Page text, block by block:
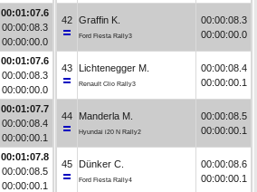
00:01:07.6
00:00:08.3
00:00:00.0
00:01:07.6
00:00:08.3
00:00:00.0
00:01:07.7
00:00:08.4
00:00:00.1
00:01:07.8
00:00:08.5
00:00:00.1
42 Graffin K.
Ford Fiesta Rally3
00:00:08.3
00:00:00.0
43 Lichtenegger M.
Renault Clio Rally3
00:00:08.4
00:00:00.1
44 Manderla M.
Hyundai i20 N Rally2
00:00:08.5
00:00:00.1
45 Dünker C.
Ford Fiesta Rally4
00:00:08.6
00:00:00.1